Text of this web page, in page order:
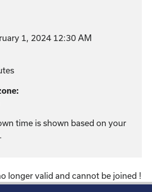
1, 2024 12:30 AM
time is shown based on your
longer valid and cannot be joined !